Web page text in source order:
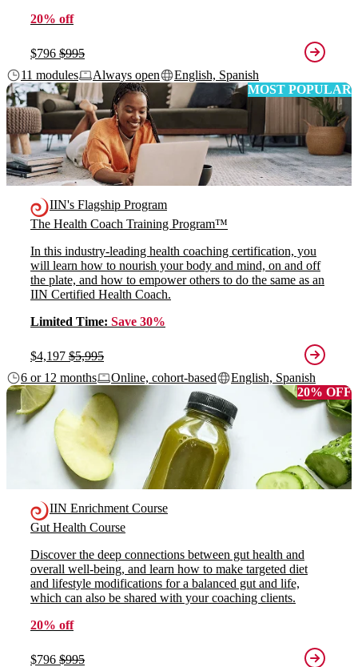
20% off
$796 $995
11 modules
Always open
English, Spanish
MOST POPULAR
IIN's Flagship Program
The Health Coach Training Program™
In this industry-leading health coaching certification, you
will learn how to nourish your body and mind, on and off
the plate, and how to empower others to do the same as an
IIN Certified Health Coach.
Limited Time: Save 30%
$4,197 $5,995
6 or 12 months
Online, cohort-based
English, Spanish
20% OFF
IIN Enrichment Course
Gut Health Course
Discover the deep connections between gut health and
overall well-being, and learn how to make targeted diet
and lifestyle modifications for a balanced gut and life,
which can also be shared with your coaching clients.
20% off
$796 $995